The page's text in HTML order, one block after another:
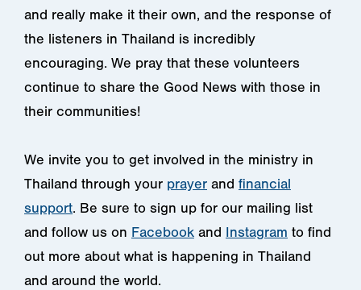
and really make it their own, and the response of
the listeners in Thailand is incredibly
encouraging. We pray that these volunteers
continue to share the Good News with those in
their communities!
We invite you to get involved in the ministry in
Thailand through your prayer and financial
support. Be sure to sign up for our mailing list
and follow us on Facebook and Instagram to find
out more about what is happening in Thailand
and around the world.